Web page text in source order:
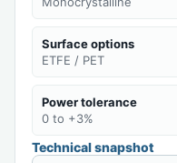
Surface options
ETFE / PET
Power tolerance
0 to +3%
Technical snapshot